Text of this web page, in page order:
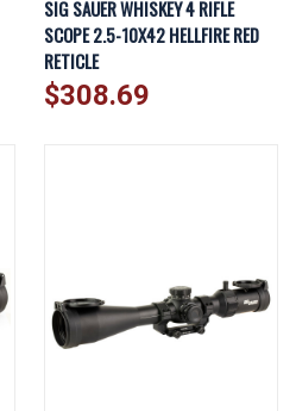
SIG SAUER WHISKEY 4 RIFLE
SCOPE 2.5-10X42 HELLFIRE RED
RETICLE
$308.69